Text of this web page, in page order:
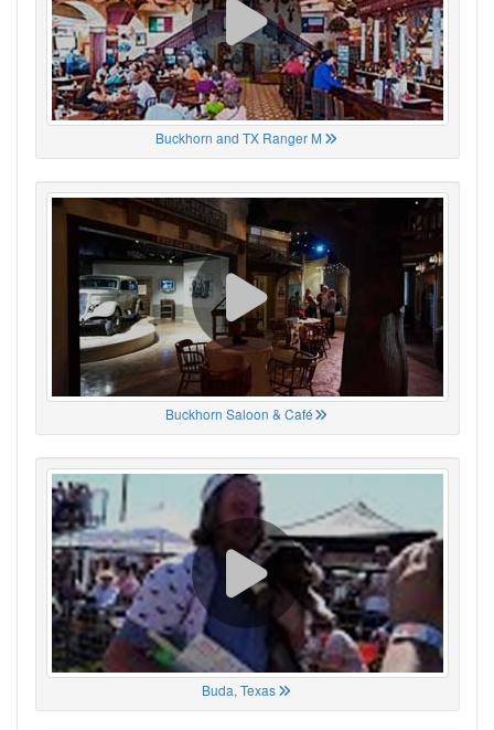
Buckhorn and TX Ranger M
Buckhorn Saloon & Café
Buda, Texas